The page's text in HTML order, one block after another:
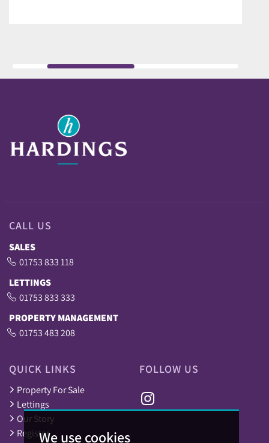
We use cookies
CALL US
SALES
01753 833 118
LETTINGS
01753 833 333
PROPERTY MANAGEMENT
01753 483 208
QUICK LINKS
Property For Sale
Lettings
Our Story
Register
FOLLOW US